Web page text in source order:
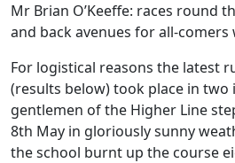
Mr Brian O’Keeffe: races round
and back avenues for all-comers
For logistical reasons the latest
(results below) took place in
gentlemen of the Higher Line
8th May in gloriously sunny
the school burnt up the course